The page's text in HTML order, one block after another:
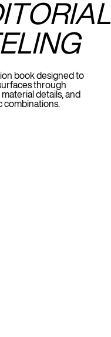
book designed to
through
details, and
combinations.